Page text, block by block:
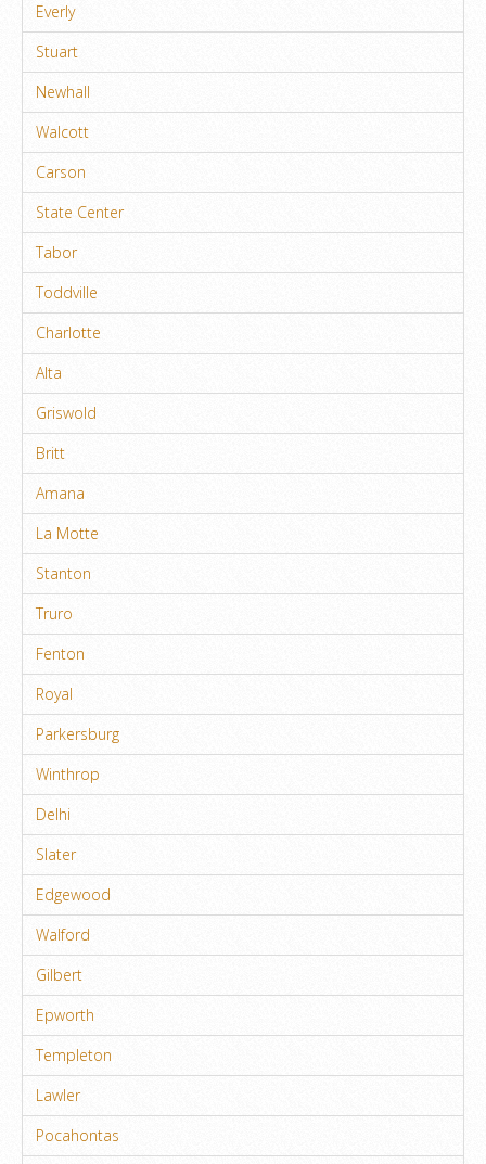
Everly
Stuart
Newhall
Walcott
Carson
State Center
Tabor
Toddville
Charlotte
Alta
Griswold
Britt
Amana
La Motte
Stanton
Truro
Fenton
Royal
Parkersburg
Winthrop
Delhi
Slater
Edgewood
Walford
Gilbert
Epworth
Templeton
Lawler
Pocahontas